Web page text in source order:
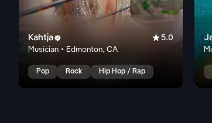
Kahtja 5.0
Musician • Edmonton, CA
Pop Rock Hip Hop / Rap